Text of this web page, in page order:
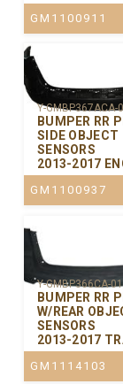
GM1100911
Y-GMBP367ACA-
BUMPER RR
SIDE OBJECT
SENSORS
2013-2017
GM1100937
Y-GMBP366CA-01
BUMPER RR
W/REAR
SENSORS
2013-2017
GM1114103